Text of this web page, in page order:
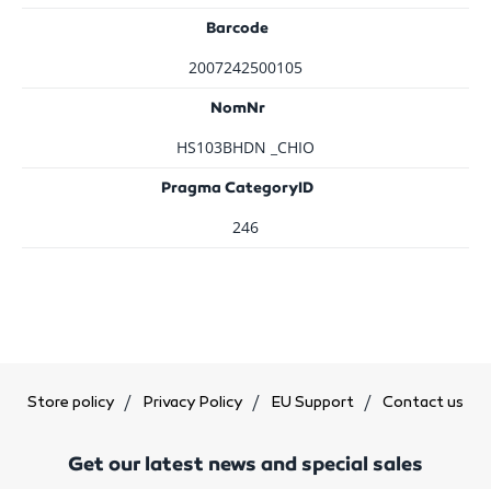
Barcode
2007242500105
NomNr
HS103BHDN _CHIO
Pragma CategoryID
246
Store policy Privacy Policy EU Support Contact us
Get our latest news and special sales